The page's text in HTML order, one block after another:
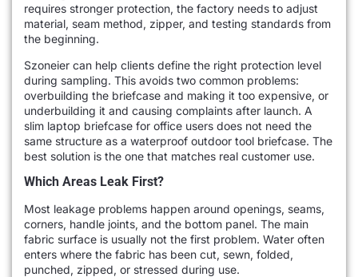
requires stronger protection, the factory needs to adjust
material, seam method, zipper, and testing standards from
the beginning.
Szoneier can help clients define the right protection level
during sampling. This avoids two common problems:
overbuilding the briefcase and making it too expensive, or
underbuilding it and causing complaints after launch. A
slim laptop briefcase for office users does not need the
same structure as a waterproof outdoor tool briefcase. The
best solution is the one that matches real customer use.
Which Areas Leak First?
Most leakage problems happen around openings, seams,
corners, handle joints, and the bottom panel. The main
fabric surface is usually not the first problem. Water often
enters where the fabric has been cut, sewn, folded,
punched, zipped, or stressed during use.